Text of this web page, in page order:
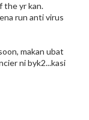
the yr kan.
run anti virus
makan ubat
ni byk2...kasi